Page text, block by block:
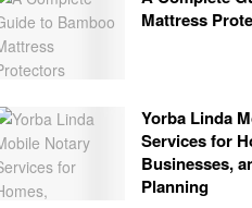
Mattress
Yorba Linda
Services for
Businesses,
Planning